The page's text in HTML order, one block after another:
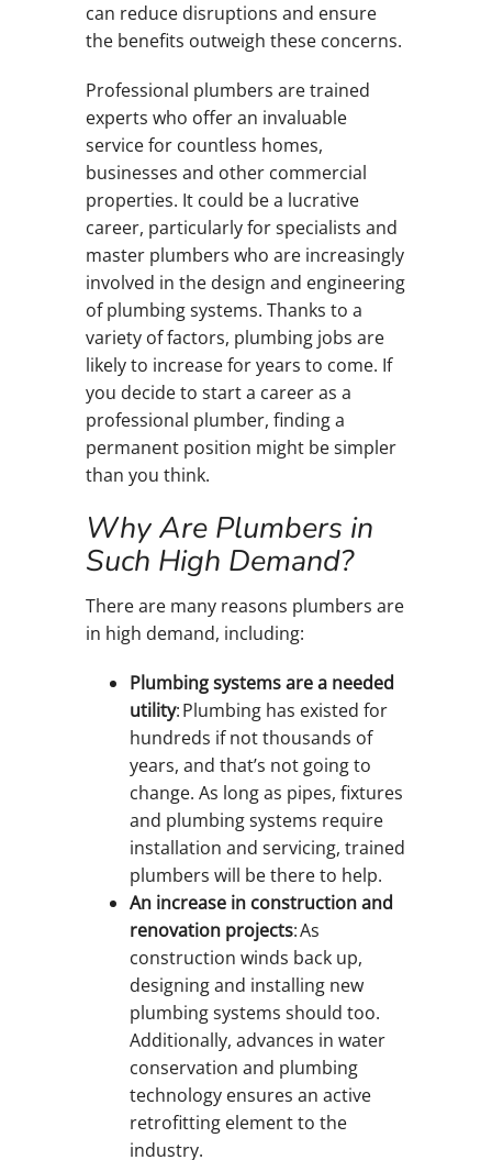
can reduce disruptions and ensure
the benefits outweigh these concerns.
Professional plumbers are trained
experts who offer an invaluable
service for countless homes,
businesses and other commercial
properties. It could be a lucrative
career, particularly for specialists and
master plumbers who are increasingly
involved in the design and engineering
of plumbing systems. Thanks to a
variety of factors, plumbing jobs are
likely to increase for years to come. If
you decide to start a career as a
professional plumber, finding a
permanent position might be simpler
than you think.
Why Are Plumbers in
Such High Demand?
There are many reasons plumbers are
in high demand, including:
Plumbing systems are a needed
utility: Plumbing has existed for
hundreds if not thousands of
years, and that’s not going to
change. As long as pipes, fixtures
and plumbing systems require
installation and servicing, trained
plumbers will be there to help.
An increase in construction and
renovation projects: As
construction winds back up,
designing and installing new
plumbing systems should too.
Additionally, advances in water
conservation and plumbing
technology ensures an active
retrofitting element to the
industry.